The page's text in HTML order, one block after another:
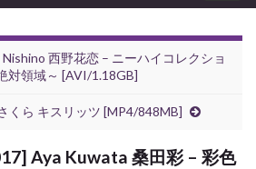
西野花恋 – ニーハイコレクショ
対領域～ [AVI/1.18GB]
くら キスリッツ [MP4/848MB]
Aya Kuwata 桑田彩 – 彩色